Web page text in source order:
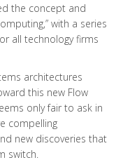
the concept and
with a series
all technology firms
architectures
this new Flow
only fair to ask in
compelling
new discoveries that
switch.